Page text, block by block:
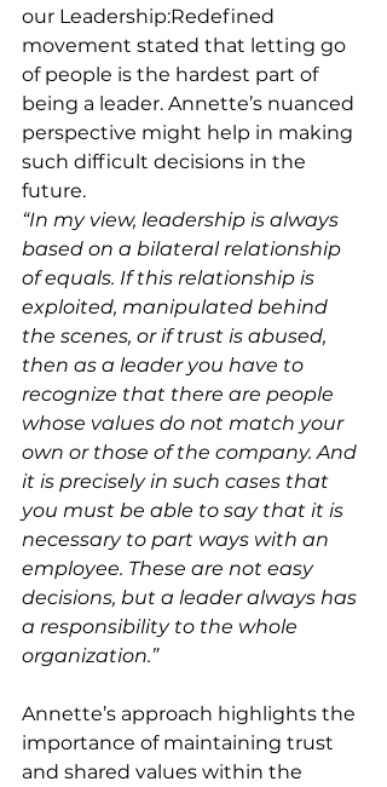
our Leadership:Redefined
movement stated that letting go
of people is the hardest part of
being a leader. Annette’s nuanced
perspective might help in making
such difficult decisions in the
future.
“In my view, leadership is always
based on a bilateral relationship
of equals. If this relationship is
exploited, manipulated behind
the scenes, or if trust is abused,
then as a leader you have to
recognize that there are people
whose values do not match your
own or those of the company. And
it is precisely in such cases that
you must be able to say that it is
necessary to part ways with an
employee. These are not easy
decisions, but a leader always has
a responsibility to the whole
organization.”
Annette’s approach highlights the
importance of maintaining trust
and shared values within the